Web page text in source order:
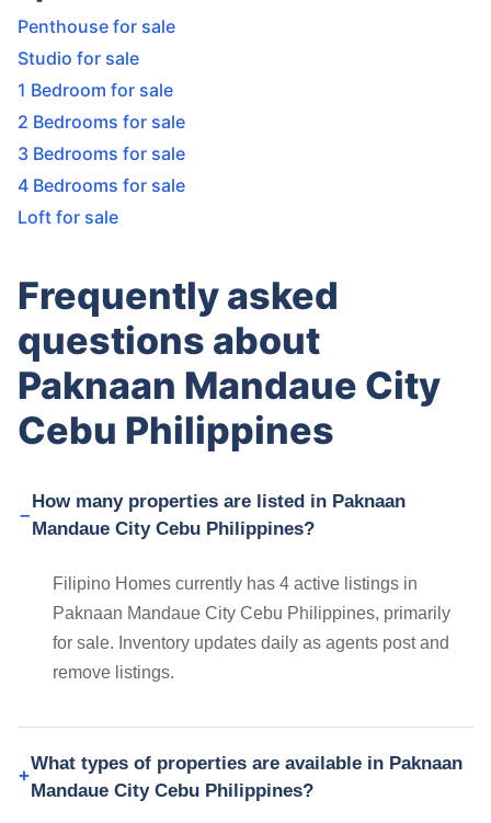
Penthouse for sale
Studio for sale
1 Bedroom for sale
2 Bedrooms for sale
3 Bedrooms for sale
4 Bedrooms for sale
Loft for sale
Frequently asked
questions about
Paknaan Mandaue City
Cebu Philippines
How many properties are listed in Paknaan
Mandaue City Cebu Philippines?
Filipino Homes currently has 4 active listings in
Paknaan Mandaue City Cebu Philippines, primarily
for sale. Inventory updates daily as agents post and
remove listings.
What types of properties are available in Paknaan
Mandaue City Cebu Philippines?